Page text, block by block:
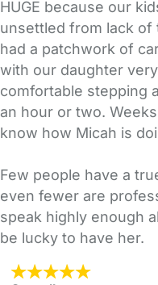
HUGE because our
unsettled from lack of
had a patchwork of
with our daughter
comfortable stepping
an hour or two.
know how Micah is
Few people have a
even fewer are
speak highly enough
be lucky to have her.